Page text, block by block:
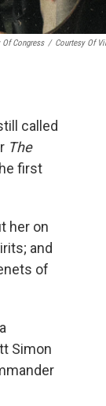
Congress / Courtesy Of
called
The
first
her on
and
of
Simon